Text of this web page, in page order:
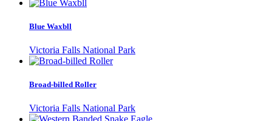
Blue Waxbll
Victoria Falls National Park
Broad-billed Roller
Victoria Falls National Park